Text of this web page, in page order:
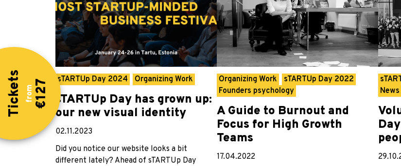
sTARTUp Day 2024 Organizing Work
sTARTUp Day has grown up:
our new visual identity
02.11.2023
Did you notice our website looks a bit
different lately? Ahead of sTARTUp Day
Organizing Work
sTARTUp Day 2022
Founders psychology
A Guide to Burnout and
Focus for High Growth
Teams
17.04.2022
News
Tickets from €127